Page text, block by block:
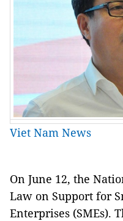
Viet Nam News
On June 12, the
Law on Support for
Enterprises (SMEs).